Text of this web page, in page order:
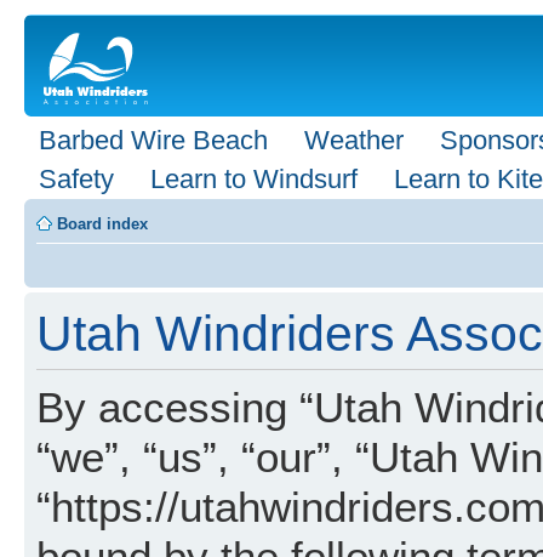
Barbed Wire Beach Weather
Safety
Learn to Windsurf Learn to Kite
Board index
Utah Windriders
By accessing “Utah
“we”, “us”, “our”, “Utah
“https://